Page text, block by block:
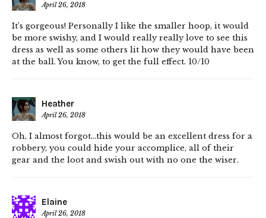
April 26, 2018
It’s gorgeous! Personally I like the smaller hoop, it would
be more swishy, and I would really really love to see this
dress as well as some others lit how they would have been
at the ball. You know, to get the full effect. 10/10
Heather
April 26, 2018
Oh, I almost forgot…this would be an excellent dress for a
robbery, you could hide your accomplice, all of their
gear and the loot and swish out with no one the wiser.
Elaine
April 26, 2018